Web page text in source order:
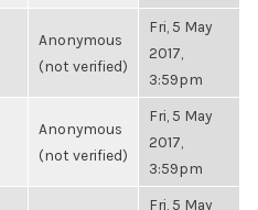
Anonymous
(not verified)
Fri, 5 May
2017,
3:59pm
Anonymous
(not verified)
Fri, 5 May
2017,
3:59pm
Fri, 5 May